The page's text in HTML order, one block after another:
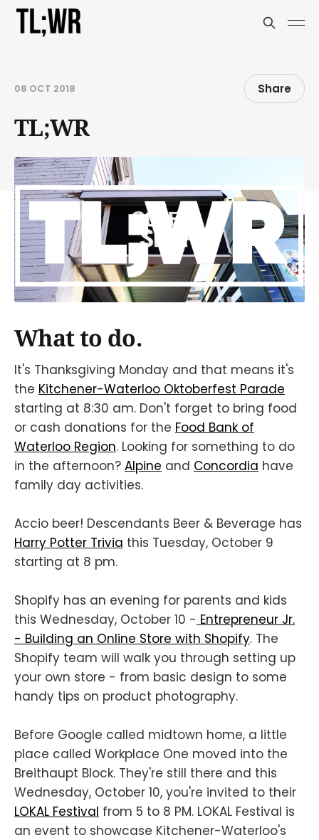
08 OCT 2018 Share
TL;WR
What to do.
It's Thanksgiving Monday and that means it's
the Kitchener-Waterloo Oktoberfest Parade
starting at 8:30 am. Don't forget to bring food
or cash donations for the Food Bank of
Waterloo Region. Looking for something to do
in the afternoon? Alpine and Concordia have
family day activities.
Accio beer! Descendants Beer & Beverage has
Harry Potter Trivia this Tuesday, October 9
starting at 8 pm.
Shopify has an evening for parents and kids
this Wednesday, October 10 - Entrepreneur Jr.
- Building an Online Store with Shopify. The
Shopify team will walk you through setting up
your own store - from basic design to some
handy tips on product photography.
Before Google called midtown home, a little
place called Workplace One moved into the
Breithaupt Block. They're still there and this
Wednesday, October 10, you're invited to their
LOKAL Festival from 5 to 8 PM. LOKAL Festival is
an event to showcase Kitchener-Waterloo's